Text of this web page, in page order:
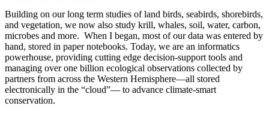
Building on our long term studies of land birds, seabirds, shorebirds,
and vegetation, we now also study krill, whales, soil, water, carbon,
microbes and more. When I began, most of our data was entered by
hand, stored in paper notebooks. Today, we are an informatics
powerhouse, providing cutting edge decision-support tools and
managing over one billion ecological observations collected by
partners from across the Western Hemisphere—all stored
electronically in the “cloud”— to advance climate-smart
conservation.